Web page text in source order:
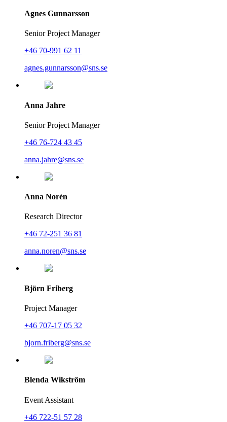
Agnes Gunnarsson
Senior Project Manager
+46 70-991 62 11
agnes.gunnarsson@sns.se
Anna Jahre
Senior Project Manager
+46 76-724 43 45
anna.jahre@sns.se
Anna Norén
Research Director
+46 72-251 36 81
anna.noren@sns.se
Björn Friberg
Project Manager
+46 707-17 05 32
bjorn.friberg@sns.se
Blenda Wikström
Event Assistant
+46 722-51 57 28